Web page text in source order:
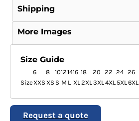
Shipping
More Images
Size Guide
6 8 10121416 18 20 22 24 26
Size XXS XS S M L XL2XL3XL4XL 5XL6XL
Request a quote